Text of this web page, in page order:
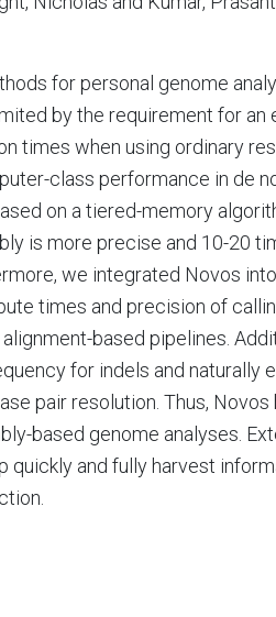
for personal genome
by the requirement for
times when using ordinary
class performance in de
on a tiered-memory
is more precise and 10-20
we integrated Novos
times and precision of
based pipelines.
for indels and naturally
pair resolution. Thus,
based genome analyses.
quickly and fully harvest